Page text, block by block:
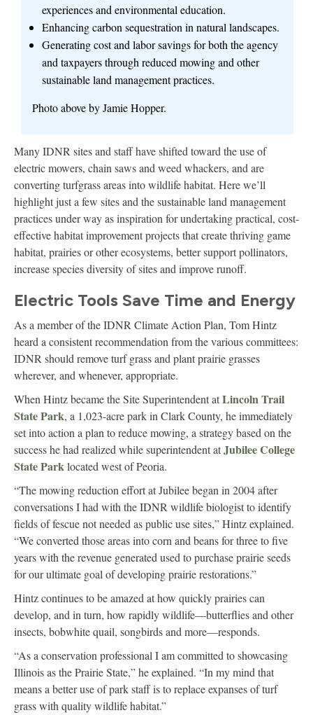
experiences and environmental education.
Enhancing carbon sequestration in natural landscapes.
Generating cost and labor savings for both the agency
and taxpayers through reduced mowing and other
sustainable land management practices.
Photo above by Jamie Hopper.
Many IDNR sites and staff have shifted toward the use of
electric mowers, chain saws and weed whackers, and are
converting turfgrass areas into wildlife habitat. Here we’ll
highlight just a few sites and the sustainable land management
practices under way as inspiration for undertaking practical, cost-
effective habitat improvement projects that create thriving game
habitat, prairies or other ecosystems, better support pollinators,
increase species diversity of sites and improve runoff.
Electric Tools Save Time and Energy
As a member of the IDNR Climate Action Plan, Tom Hintz
heard a consistent recommendation from the various committees:
IDNR should remove turf grass and plant prairie grasses
wherever, and whenever, appropriate.
When Hintz became the Site Superintendent atLincoln Trail
State Park, a 1,023-acre park in Clark County, he immediately
set into action a plan to reduce mowing, a strategy based on the
success he had realized while superintendent atJubilee College
State Park located west of Peoria.
“The mowing reduction effort at Jubilee began in 2004 after
conversations I had with the IDNR wildlife biologist to identify
fields of fescue not needed as public use sites,” Hintz explained.
“We converted those areas into corn and beans for three to five
years with the revenue generated used to purchase prairie seeds
for our ultimate goal of developing prairie restorations.”
Hintz continues to be amazed at how quickly prairies can
develop, and in turn, how rapidly wildlife—butterflies and other
insects, bobwhite quail, songbirds and more—responds.
“As a conservation professional I am committed to showcasing
Illinois as the Prairie State,” he explained. “In my mind that
means a better use of park staff is to replace expanses of turf
grass with quality wildlife habitat.”